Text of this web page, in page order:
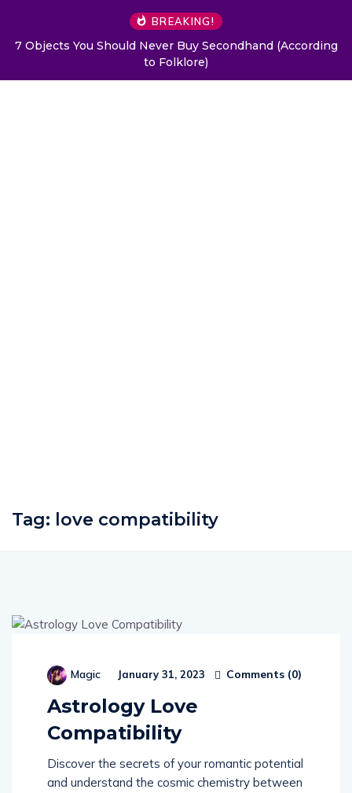
BREAKING!
7 Objects You Should Never Buy Secondhand (According
to Folklore)
Tag: love compatibility
Magic January 31, 2023 Comments (0)
Astrology Love
Compatibility
Discover the secrets of your romantic potential
and understand the cosmic chemistry between